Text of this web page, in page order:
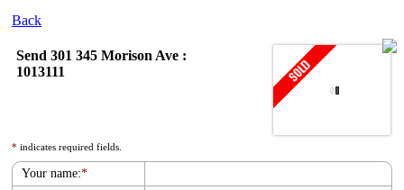
Back
Send 301 345 Morison Ave :
1013111
* indicates required fields.
Your name:*